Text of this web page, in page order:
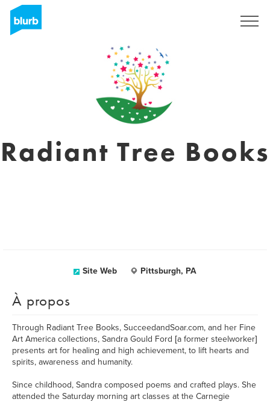
Radiant Tree Books
Site Web Pittsburgh, PA
À propos
Through Radiant Tree Books, SucceedandSoar.com, and her Fine
Art America collections, Sandra Gould Ford [a former steelworker]
presents art for healing and high achievement, to lift hearts and
spirits, awareness and humanity.
Since childhood, Sandra composed poems and crafted plays. She
attended the Saturday morning art classes at the Carnegie